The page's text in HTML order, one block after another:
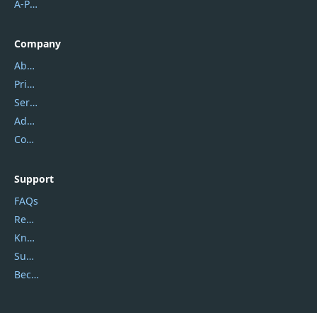
A-PDF FlipBuilder
Company
About Us
Privacy Policy
Service Center
Address
Contact Us
Support
FAQs
Report Spam
Knowledgebase
Submit Promocodes/Coupons
Become a Reviewer